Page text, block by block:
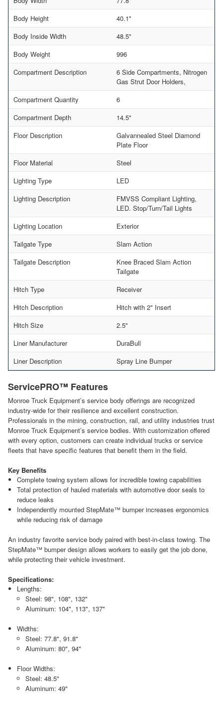
Body Height
40.1"
Body Inside Width
48.5"
Body Weight
996
Compartment Description
6 Side Compartments, Nitrogen
Gas Strut Door Holders,
Compartment Quantity
6
Compartment Depth
14.5"
Floor Description
Galvannealed Steel Diamond
Plate Floor
Floor Material
Steel
Lighting Type
LED
Lighting Description
FMVSS Compliant Lighting,
LED. Stop/Turn/Tail Lights
Lighting Location
Exterior
Tailgate Type
Slam Action
Tailgate Description
Knee Braced Slam Action
Tailgate
Hitch Type
Receiver
Hitch Description
Hitch with 2" Insert
Hitch Size
2.5"
Liner Manufacturer
DuraBull
Liner Description
Spray Line Bumper
ServicePRO™ Features
Monroe Truck Equipment’s service body offerings are recognized
industry-wide for their resilience and excellent construction.
Professionals in the mining, construction, rail, and utility industries trust
Monroe Truck Equipment’s service bodies. With customization offered
with every option, customers can create individual trucks or service
fleets that have specific features that benefit them in the field.
Key Benefits
Complete towing system allows for incredible towing capabilities
Total protection of hauled materials with automotive door seals to
reduce leaks
Independently mounted StepMate™ bumper increases ergonomics
while reducing risk of damage
An industry favorite service body paired with best-in-class towing. The
StepMate™ bumper design allows workers to easily get the job done,
while protecting their vehicle investment.
Specifications:
Lengths:
Steel: 98", 108", 132"
Aluminum: 104", 113", 137"
Widths:
Steel: 77.8", 91.8"
Aluminum: 80", 94"
Floor Widths:
Steel: 48.5"
Aluminum: 49"